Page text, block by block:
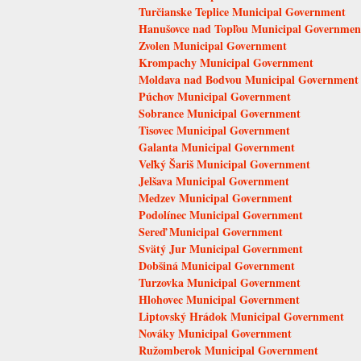
Turčianske Teplice Municipal Government
Hanušovce nad Topľou Municipal
Zvolen Municipal Government
Krompachy Municipal Government
Moldava nad Bodvou Municipal Government
Púchov Municipal Government
Sobrance Municipal Government
Tisovec Municipal Government
Galanta Municipal Government
Veľký Šariš Municipal Government
Jelšava Municipal Government
Medzev Municipal Government
Podolínec Municipal Government
Sereď Municipal Government
Svätý Jur Municipal Government
Dobšiná Municipal Government
Turzovka Municipal Government
Hlohovec Municipal Government
Liptovský Hrádok Municipal Government
Nováky Municipal Government
Ružomberok Municipal Government